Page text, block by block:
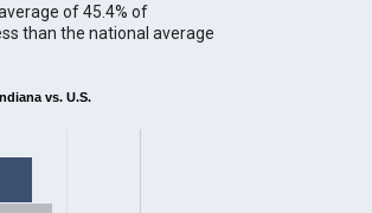
of 45.4% of
than the national average
vs. U.S.